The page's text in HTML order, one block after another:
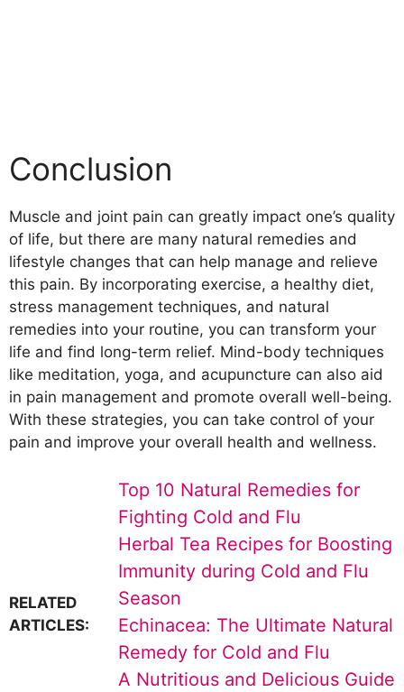
Conclusion
Muscle and joint pain can greatly impact one’s quality
of life, but there are many natural remedies and
lifestyle changes that can help manage and relieve
this pain. By incorporating exercise, a healthy diet,
stress management techniques, and natural
remedies into your routine, you can transform your
life and find long-term relief. Mind-body techniques
like meditation, yoga, and acupuncture can also aid
in pain management and promote overall well-being.
With these strategies, you can take control of your
pain and improve your overall health and wellness.
RELATED
ARTICLES:
Top 10 Natural Remedies for
Fighting Cold and Flu
Herbal Tea Recipes for Boosting
Immunity during Cold and Flu
Season
Echinacea: The Ultimate Natural
Remedy for Cold and Flu
A Nutritious and Delicious Guide